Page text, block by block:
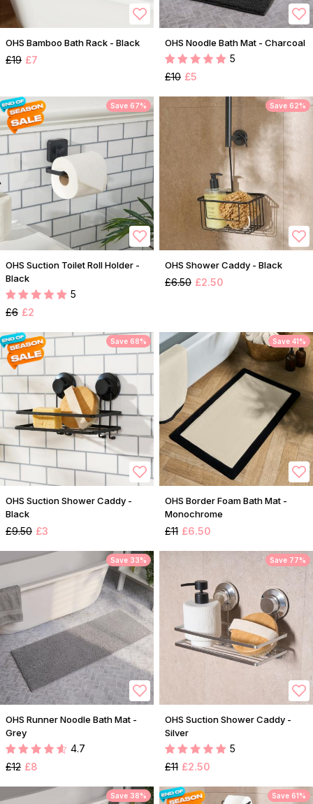
OHS Bamboo Bath Rack - Black
£19 £7
OHS Noodle Bath Mat - Charcoal
5
£10 £5
Save 67%
OHS Suction Toilet Roll Holder -
Black
5
£6 £2
Save 62%
OHS Shower Caddy - Black
£6.50 £2.50
Save 68%
OHS Suction Shower Caddy -
Black
£9.50 £3
Save 41%
OHS Border Foam Bath Mat -
Monochrome
£11 £6.50
Save 33%
OHS Runner Noodle Bath Mat -
Grey
4.7
£12 £8
Save 77%
OHS Suction Shower Caddy -
Silver
5
£11 £2.50
Save 38% Save 61%